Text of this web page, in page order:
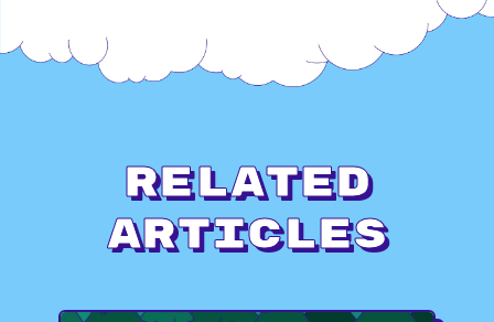
Related
Articles